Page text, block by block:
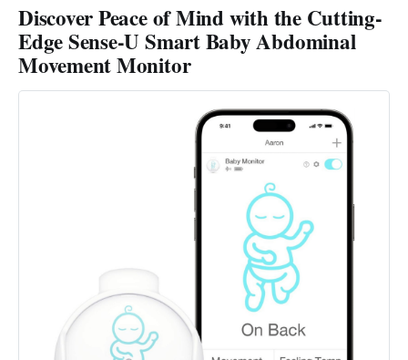
Discover Peace of Mind with the Cutting-
Edge Sense-U Smart Baby Abdominal
Movement Monitor